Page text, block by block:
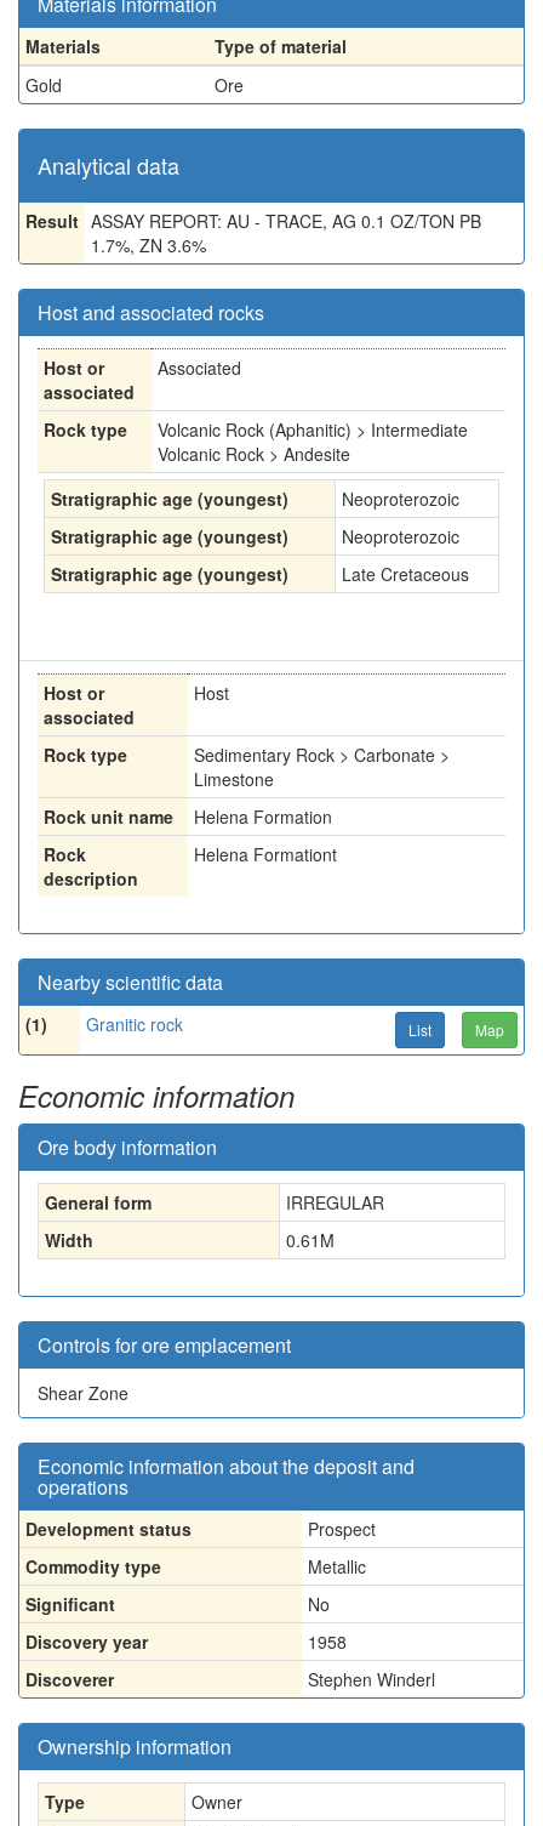
Materials
Type of material
Gold
Ore
Analytical data
Result ASSAY REPORT: AU - TRACE, AG 0.1 OZ/TON PB
1.7%, ZN 3.6%
Host and associated rocks
Host or
associated
Associated
Rock type
Volcanic Rock (Aphanitic) > Intermediate
Volcanic Rock > Andesite
Stratigraphic age (youngest)
Neoproterozoic
Stratigraphic age (youngest)
Neoproterozoic
Stratigraphic age (youngest)
Late Cretaceous
Host or
associated
Host
Rock type
Sedimentary Rock > Carbonate >
Limestone
Rock unit name
Helena Formation
Rock
description
Helena Formationt
Nearby scientific data
(1) Granitic rock List Map
Economic information
Ore body information
General form
IRREGULAR
Width
0.61 M
Controls for ore emplacement
Shear Zone
Economic information about the deposit and
operations
Development status
Prospect
Commodity type
Metallic
Significant
No
Discovery year
1958
Discoverer
Stephen Winderl
Ownership information
Type
Owner